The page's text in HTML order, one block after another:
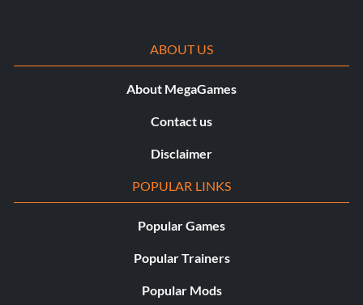
ABOUT US
About MegaGames
Contact us
Disclaimer
POPULAR LINKS
Popular Games
Popular Trainers
Popular Mods